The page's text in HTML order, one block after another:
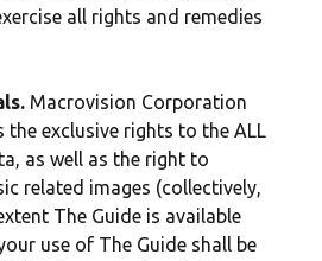
all rights and remedies
Macrovision Corporation
exclusive rights to the ALL
as well as the right to
related images (collectively,
The Guide is available
use of The Guide shall be